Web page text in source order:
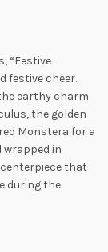
“Festive
festive cheer.
earthy charm
the golden
Monstera for a
wrapped in
that
during the